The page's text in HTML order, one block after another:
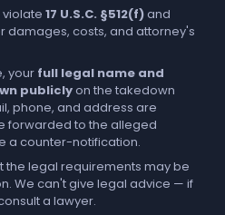
17 U.S.C. §512(f)and
damages, costs, and attorney's
your full legal name and
publiclyon the takedown
phone, and address are
forwarded to the alleged
a counter-notification.
the legal requirements may be
We can't give legal advice — if
a lawyer.